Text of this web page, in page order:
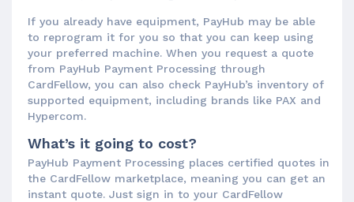
If you already have equipment, PayHub may be able
to reprogram it for you so that you can keep using
your preferred machine. When you request a quote
from PayHub Payment Processing through
CardFellow, you can also check PayHub’s inventory of
supported equipment, including brands like PAX and
Hypercom.
What’s it going to cost?
PayHub Payment Processing places certified quotes in
the CardFellow marketplace, meaning you can get an
instant quote. Just sign in to your CardFellow